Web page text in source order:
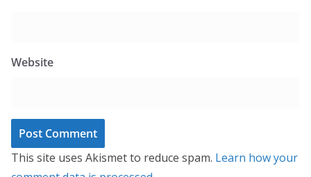
Website
This site uses Akismet to reduce spam. Learn how your